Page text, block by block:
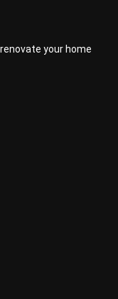
your home